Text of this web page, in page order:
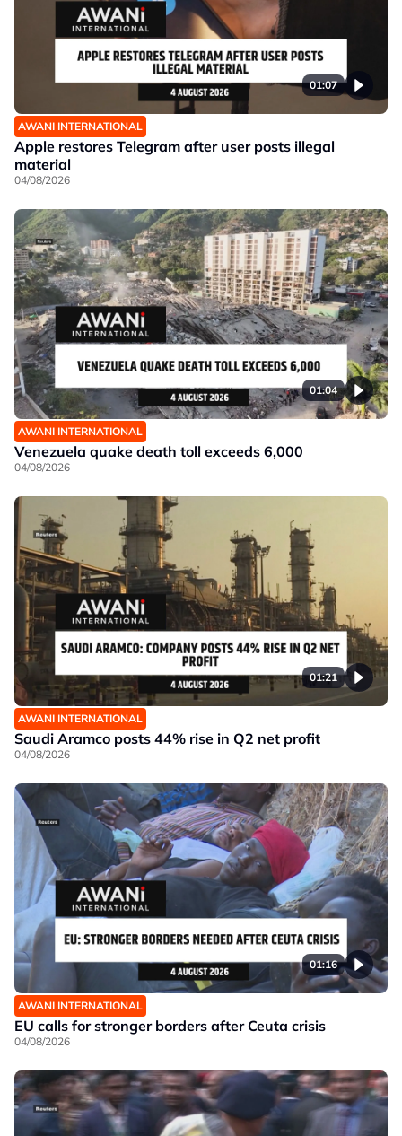
01:07
AWANI INTERNATIONAL
Apple restores Telegram after user posts illegal
material
04/08/2026
01:04
AWANI INTERNATIONAL
Venezuela quake death toll exceeds 6,000
04/08/2026
01:21
AWANI INTERNATIONAL
Saudi Aramco posts 44% rise in Q2 net profit
04/08/2026
01:16
AWANI INTERNATIONAL
EU calls for stronger borders after Ceuta crisis
04/08/2026